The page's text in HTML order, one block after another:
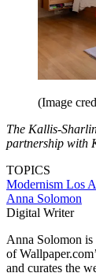
(Image
The Kallis-
partnership with
TOPICS
Modernism Los
Anna Solomon
Digital Writer
Anna Solomon
of
and curates the